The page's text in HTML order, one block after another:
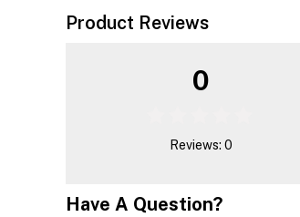
Product Reviews
0
Reviews: 0
Have A Question?